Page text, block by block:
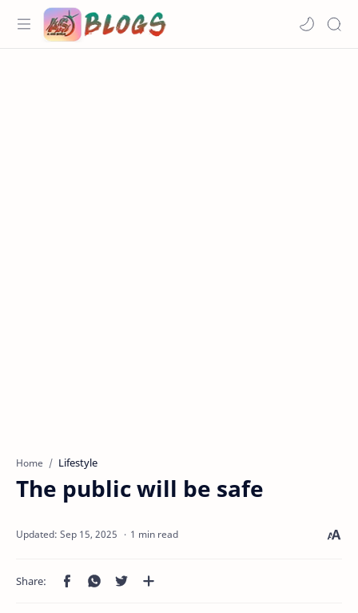
Home Lifestyle
The public will be safe
1 min read